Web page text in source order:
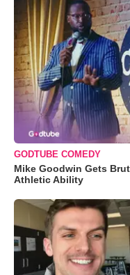
GODTUBE COMEDY
Mike Goodwin Gets
Athletic Ability